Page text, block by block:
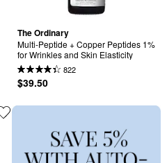
The Ordinary
Multi-Peptide + Copper Peptides 1%
for Wrinkles and Skin Elasticity
822
$39.50